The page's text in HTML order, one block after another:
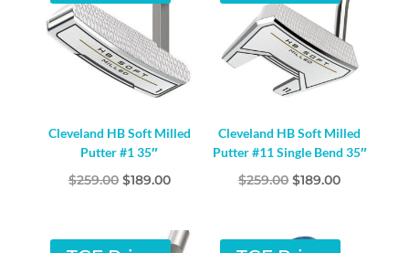
Cleveland HB Soft Milled
Putter #1 35″
$259.00 Original
$189.00Current
is:
Cleveland HB Soft Milled
Putter #11 Single Bend 35″
$259.00 Original
$189.00Current